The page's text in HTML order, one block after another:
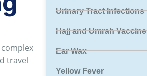
travel
Urinary Tract Infections
Hajj and Umrah Vaccine
Ear Wax
Yellow Fever